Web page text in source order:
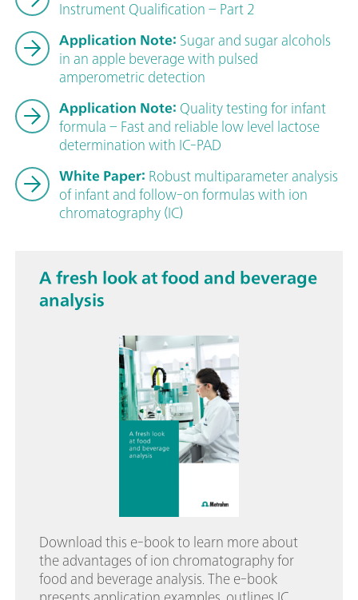
Instrument Qualification – Part 2
Application Note: Sugar and sugar alcohols
in an apple beverage with pulsed
amperometric detection
Application Note: Quality testing for infant
formula – Fast and reliable low level lactose
determination with IC-PAD
White Paper: Robust multiparameter analysis
of infant and follow-on formulas with ion
chromatography (IC)
A fresh look at food and beverage
analysis
Download this e-book to learn more about
the advantages of ion chromatography for
food and beverage analysis. The e-book